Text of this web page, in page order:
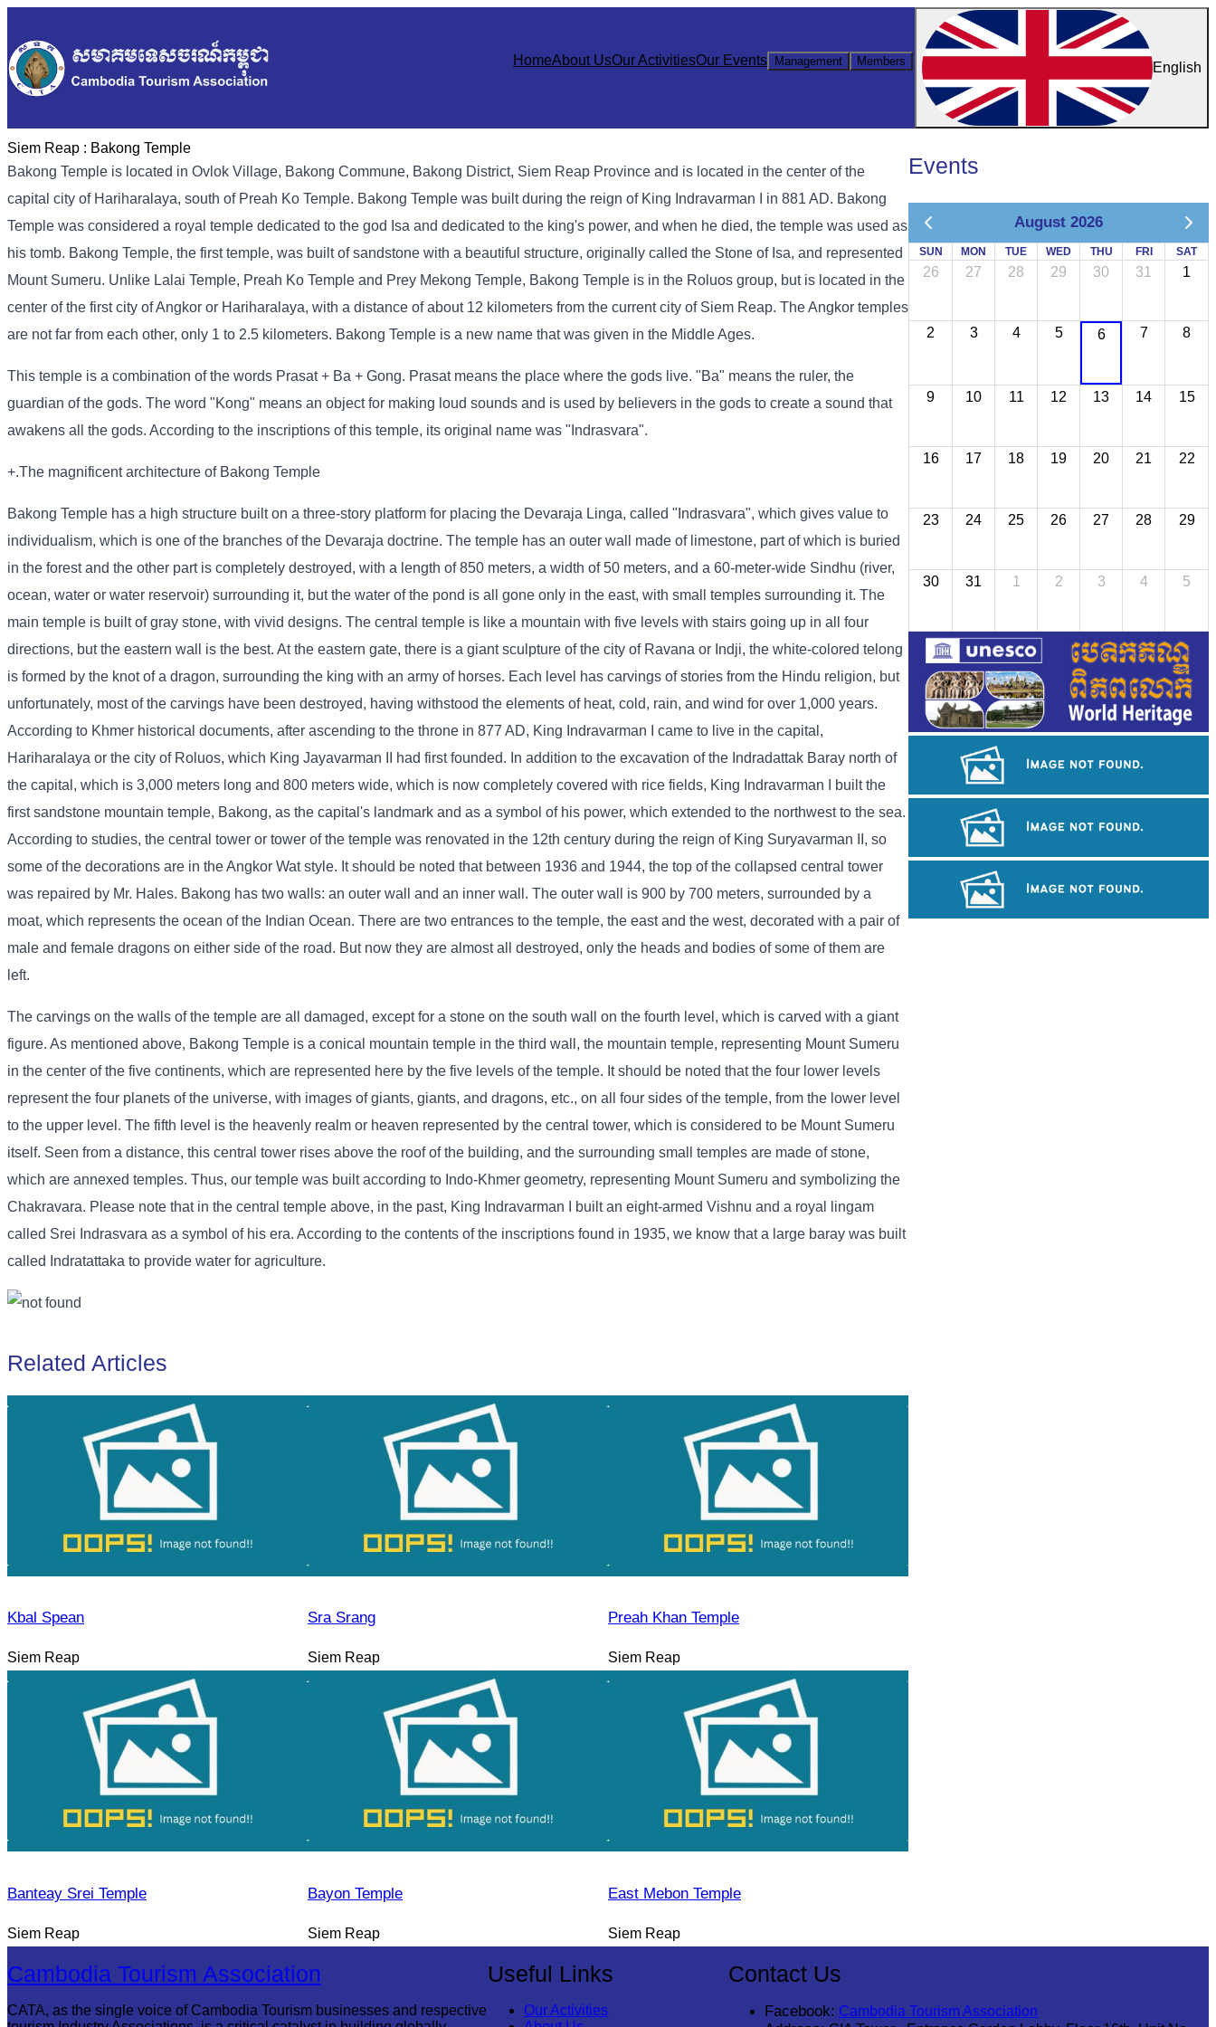
HomeAbout UsOur ActivitiesOur Events Management Members English
Siem Reap : Bakong Temple
Bakong Temple is located in Ovlok Village, Bakong Commune, Bakong District, Siem Reap Province and is located in the center of the
capital city of Hariharalaya, south of Preah Ko Temple. Bakong Temple was built during the reign of King Indravarman I in 881 AD. Bakong
Temple was considered a royal temple dedicated to the god Isa and dedicated to the king's power, and when he died, the temple was used as
his tomb. Bakong Temple, the first temple, was built of sandstone with a beautiful structure, originally called the Stone of Isa, and represented
Mount Sumeru. Unlike Lalai Temple, Preah Ko Temple and Prey Mekong Temple, Bakong Temple is in the Roluos group, but is located in the
center of the first city of Angkor or Hariharalaya, with a distance of about 12 kilometers from the current city of Siem Reap. The Angkor temples
are not far from each other, only 1 to 2.5 kilometers. Bakong Temple is a new name that was given in the Middle Ages.
This temple is a combination of the words Prasat + Ba + Gong. Prasat means the place where the gods live. "Ba" means the ruler, the
guardian of the gods. The word "Kong" means an object for making loud sounds and is used by believers in the gods to create a sound that
awakens all the gods. According to the inscriptions of this temple, its original name was "Indrasvara".
+.The magnificent architecture of Bakong Temple
Bakong Temple has a high structure built on a three-story platform for placing the Devaraja Linga, called "Indrasvara", which gives value to
individualism, which is one of the branches of the Devaraja doctrine. The temple has an outer wall made of limestone, part of which is buried
in the forest and the other part is completely destroyed, with a length of 850 meters, a width of 50 meters, and a 60-meter-wide Sindhu (river,
ocean, water or water reservoir) surrounding it, but the water of the pond is all gone only in the east, with small temples surrounding it. The
main temple is built of gray stone, with vivid designs. The central temple is like a mountain with five levels with stairs going up in all four
directions, but the eastern wall is the best. At the eastern gate, there is a giant sculpture of the city of Ravana or Indji, the white-colored telong
is formed by the knot of a dragon, surrounding the king with an army of horses. Each level has carvings of stories from the Hindu religion, but
unfortunately, most of the carvings have been destroyed, having withstood the elements of heat, cold, rain, and wind for over 1,000 years.
According to Khmer historical documents, after ascending to the throne in 877 AD, King Indravarman I came to live in the capital,
Hariharalaya or the city of Roluos, which King Jayavarman II had first founded. In addition to the excavation of the Indradattak Baray north of
the capital, which is 3,000 meters long and 800 meters wide, which is now completely covered with rice fields, King Indravarman I built the
first sandstone mountain temple, Bakong, as the capital's landmark and as a symbol of his power, which extended to the northwest to the sea.
According to studies, the central tower or tower of the temple was renovated in the 12th century during the reign of King Suryavarman II, so
some of the decorations are in the Angkor Wat style. It should be noted that between 1936 and 1944, the top of the collapsed central tower
was repaired by Mr. Hales. Bakong has two walls: an outer wall and an inner wall. The outer wall is 900 by 700 meters, surrounded by a
moat, which represents the ocean of the Indian Ocean. There are two entrances to the temple, the east and the west, decorated with a pair of
male and female dragons on either side of the road. But now they are almost all destroyed, only the heads and bodies of some of them are
left.
The carvings on the walls of the temple are all damaged, except for a stone on the south wall on the fourth level, which is carved with a giant
figure. As mentioned above, Bakong Temple is a conical mountain temple in the third wall, the mountain temple, representing Mount Sumeru
in the center of the five continents, which are represented here by the five levels of the temple. It should be noted that the four lower levels
represent the four planets of the universe, with images of giants, giants, and dragons, etc., on all four sides of the temple, from the lower level
to the upper level. The fifth level is the heavenly realm or heaven represented by the central tower, which is considered to be Mount Sumeru
itself. Seen from a distance, this central tower rises above the roof of the building, and the surrounding small temples are made of stone,
which are annexed temples. Thus, our temple was built according to Indo-Khmer geometry, representing Mount Sumeru and symbolizing the
Chakravara. Please note that in the central temple above, in the past, King Indravarman I built an eight-armed Vishnu and a royal lingam
called Srei Indrasvara as a symbol of his era. According to the contents of the inscriptions found in 1935, we know that a large baray was built
called Indratattaka to provide water for agriculture.
Related Articles
Kbal Spean
Siem Reap
Sra Srang
Siem Reap
Preah Khan Temple
Siem Reap
Banteay Srei Temple
Siem Reap
Bayon Temple
Siem Reap
East Mebon Temple
Siem Reap
Events
August 2026
SUN MON TUE WED THU FRI SAT
26 27 28 29 30 31 1
2 3 4 5 6 7 8
9 10 11 12 13 14 15
16 17 18 19 20 21 22
23 24 25 26 27 28 29
30 31 1 2 3 4 5
Tuol Sleng Genocide Museum
Cambodia Tourism Association
CATA, as the single voice of Cambodia Tourism businesses and respective
Useful Links
Our Activities
Contact Us
Facebook: Cambodia Tourism Association